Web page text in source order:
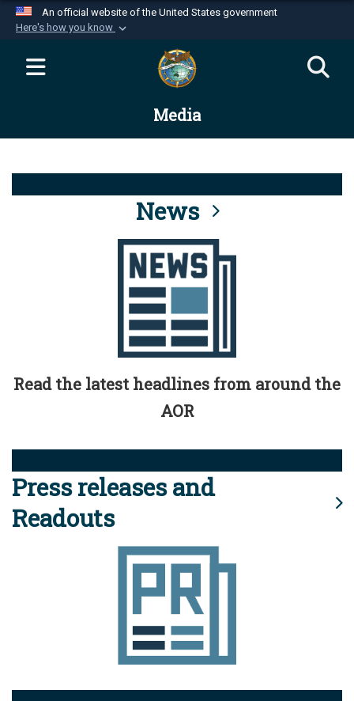
An official website of the United States government
Here's how you know
Official websites use .mil
website belongs to an official U.S.
Department of Defense organization in the United
Alock ( )orhttps://means you’ve safely
connected to the .mil website. Share sensitive
information only on official, secure websites.
Media
News
Read the latest headlines from around the
AOR
Press releases and
Readouts